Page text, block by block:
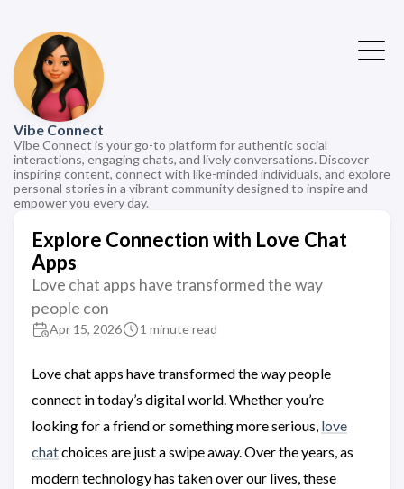
Vibe Connect
Vibe Connect is your go-to platform for authentic social
interactions, engaging chats, and lively conversations. Discover
inspiring content, connect with like-minded individuals, and explore
personal stories in a vibrant community designed to inspire and
empower you every day.
Explore Connection with Love Chat
Apps
Love chat apps have transformed the way
people con
Apr 15, 2026 1 minute read
Love chat apps have transformed the way people
connect in today’s digital world. Whether you’re
looking for a friend or something more serious, love
chatchoices are just a swipe away. Over the years, as
modern technology has taken over our lives, these